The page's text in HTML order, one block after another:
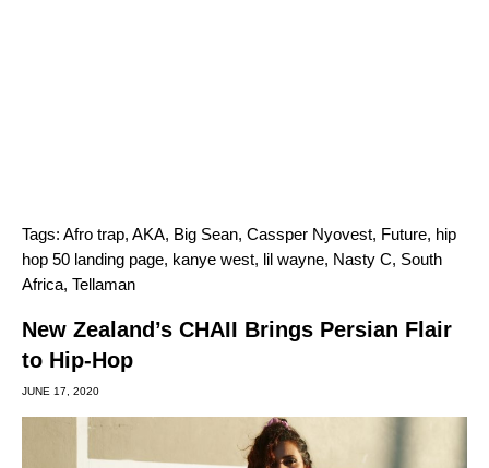
Tags: Afro trap, AKA, Big Sean, Cassper Nyovest, Future, hip
hop 50 landing page, kanye west, lil wayne, Nasty C, South
Africa, Tellaman
New Zealand’s CHAII Brings Persian Flair
to Hip-Hop
JUNE 17, 2020